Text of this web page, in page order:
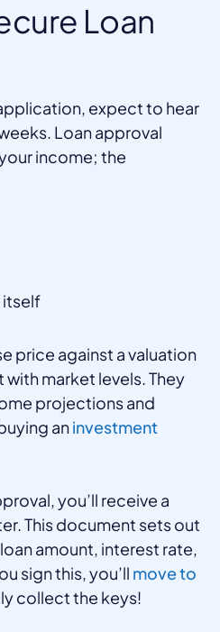
Loan
expect to hear
Loan approval
income; the
itself
price against a valuation
market levels. They
projections and
aninvestment
you’ll receive a
This document sets out
amount, interest rate,
sign this, you’ll move to
collect the keys!